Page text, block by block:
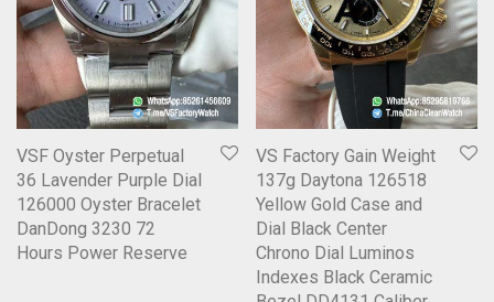
VSF Oyster Perpetual
36 Lavender Purple Dial
126000 Oyster Bracelet
DanDong 3230 72
Hours Power Reserve
VS Factory Gain Weight
137g Daytona 126518
Yellow Gold Case and
Dial Black Center
Chrono Dial Luminos
Indexes Black Ceramic